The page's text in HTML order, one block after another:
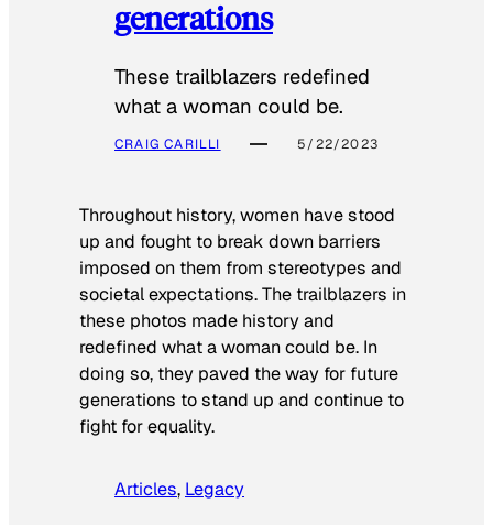
generations
These trailblazers redefined
what a woman could be.
CRAIG CARILLI 5/22/2023
Throughout history, women have stood
up and fought to break down barriers
imposed on them from stereotypes and
societal expectations. The trailblazers in
these photos made history and
redefined what a woman could be. In
doing so, they paved the way for future
generations to stand up and continue to
fight for equality.
Articles, Legacy